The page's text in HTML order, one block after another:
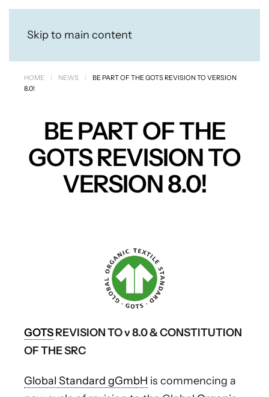
Skip to main content
HOME NEWS
BE PART OF THE GOTS REVISION TO VERSION
8.0!
BE PART OF THE
GOTS REVISION TO
VERSION 8.0!
GOTSREVISION TO v 8.0 & CONSTITUTION
OF THE SRC
Global Standard gGmbH is commencing a